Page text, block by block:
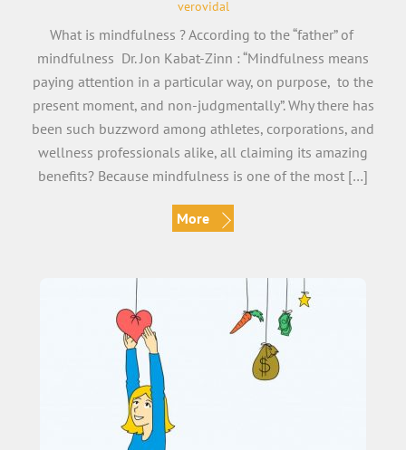
verovidal
What is mindfulness ? According to the “father” of
mindfulness Dr. Jon Kabat-Zinn : “Mindfulness means
paying attention in a particular way, on purpose, to the
present moment, and non-judgmentally”. Why there has
been such buzzword among athletes, corporations, and
wellness professionals alike, all claiming its amazing
benefits? Because mindfulness is one of the most […]
More